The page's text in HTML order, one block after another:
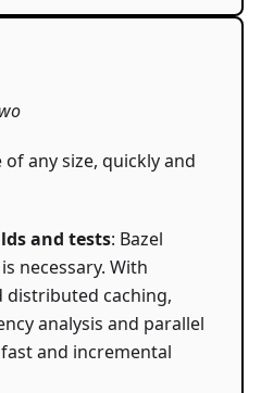
any size, quickly and
and tests: Bazel
necessary. With
distributed caching,
analysis and parallel
and incremental